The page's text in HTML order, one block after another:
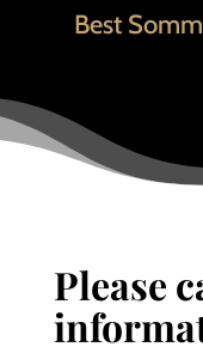
Best
Please